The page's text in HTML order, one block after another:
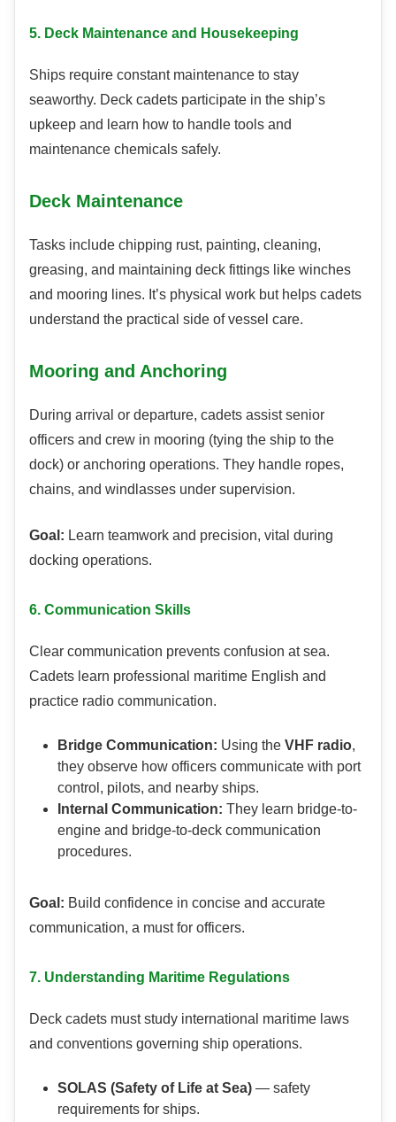
5. Deck Maintenance and Housekeeping
Ships require constant maintenance to stay
seaworthy. Deck cadets participate in the ship’s
upkeep and learn how to handle tools and
maintenance chemicals safely.
Deck Maintenance
Tasks include chipping rust, painting, cleaning,
greasing, and maintaining deck fittings like winches
and mooring lines. It’s physical work but helps cadets
understand the practical side of vessel care.
Mooring and Anchoring
During arrival or departure, cadets assist senior
officers and crew in mooring (tying the ship to the
dock) or anchoring operations. They handle ropes,
chains, and windlasses under supervision.
Goal: Learn teamwork and precision, vital during
docking operations.
6. Communication Skills
Clear communication prevents confusion at sea.
Cadets learn professional maritime English and
practice radio communication.
Bridge Communication: Using the VHF radio,
they observe how officers communicate with port
control, pilots, and nearby ships.
Internal Communication: They learn bridge-to-
engine and bridge-to-deck communication
procedures.
Goal: Build confidence in concise and accurate
communication, a must for officers.
7. Understanding Maritime Regulations
Deck cadets must study international maritime laws
and conventions governing ship operations.
SOLAS (Safety of Life at Sea) — safety
requirements for ships.